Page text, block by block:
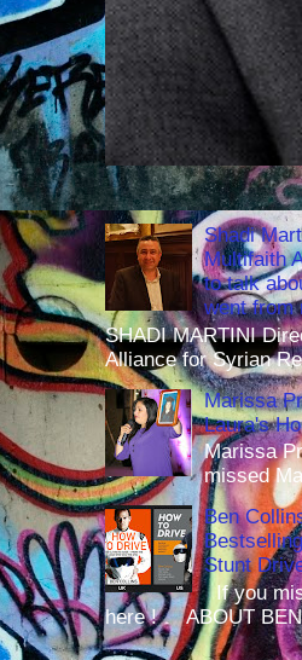
Shadi
Multifaith
to talk
went from
SHADI MARTINI
Alliance for Syrian
Marissa
Laura's
Marissa
missed
Ben
Stunt
If you
here ! ABOUT BEN